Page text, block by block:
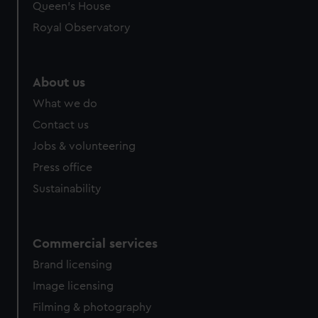
preferences, understand how our website is used, and to
help us improve it. We may also use cookies to tailor our
Queen's House
Royal Observatory
About us
What we do
Contact us
Jobs & volunteering
Press office
Sustainability
Commercial services
Brand licensing
Image licensing
Filming & photography